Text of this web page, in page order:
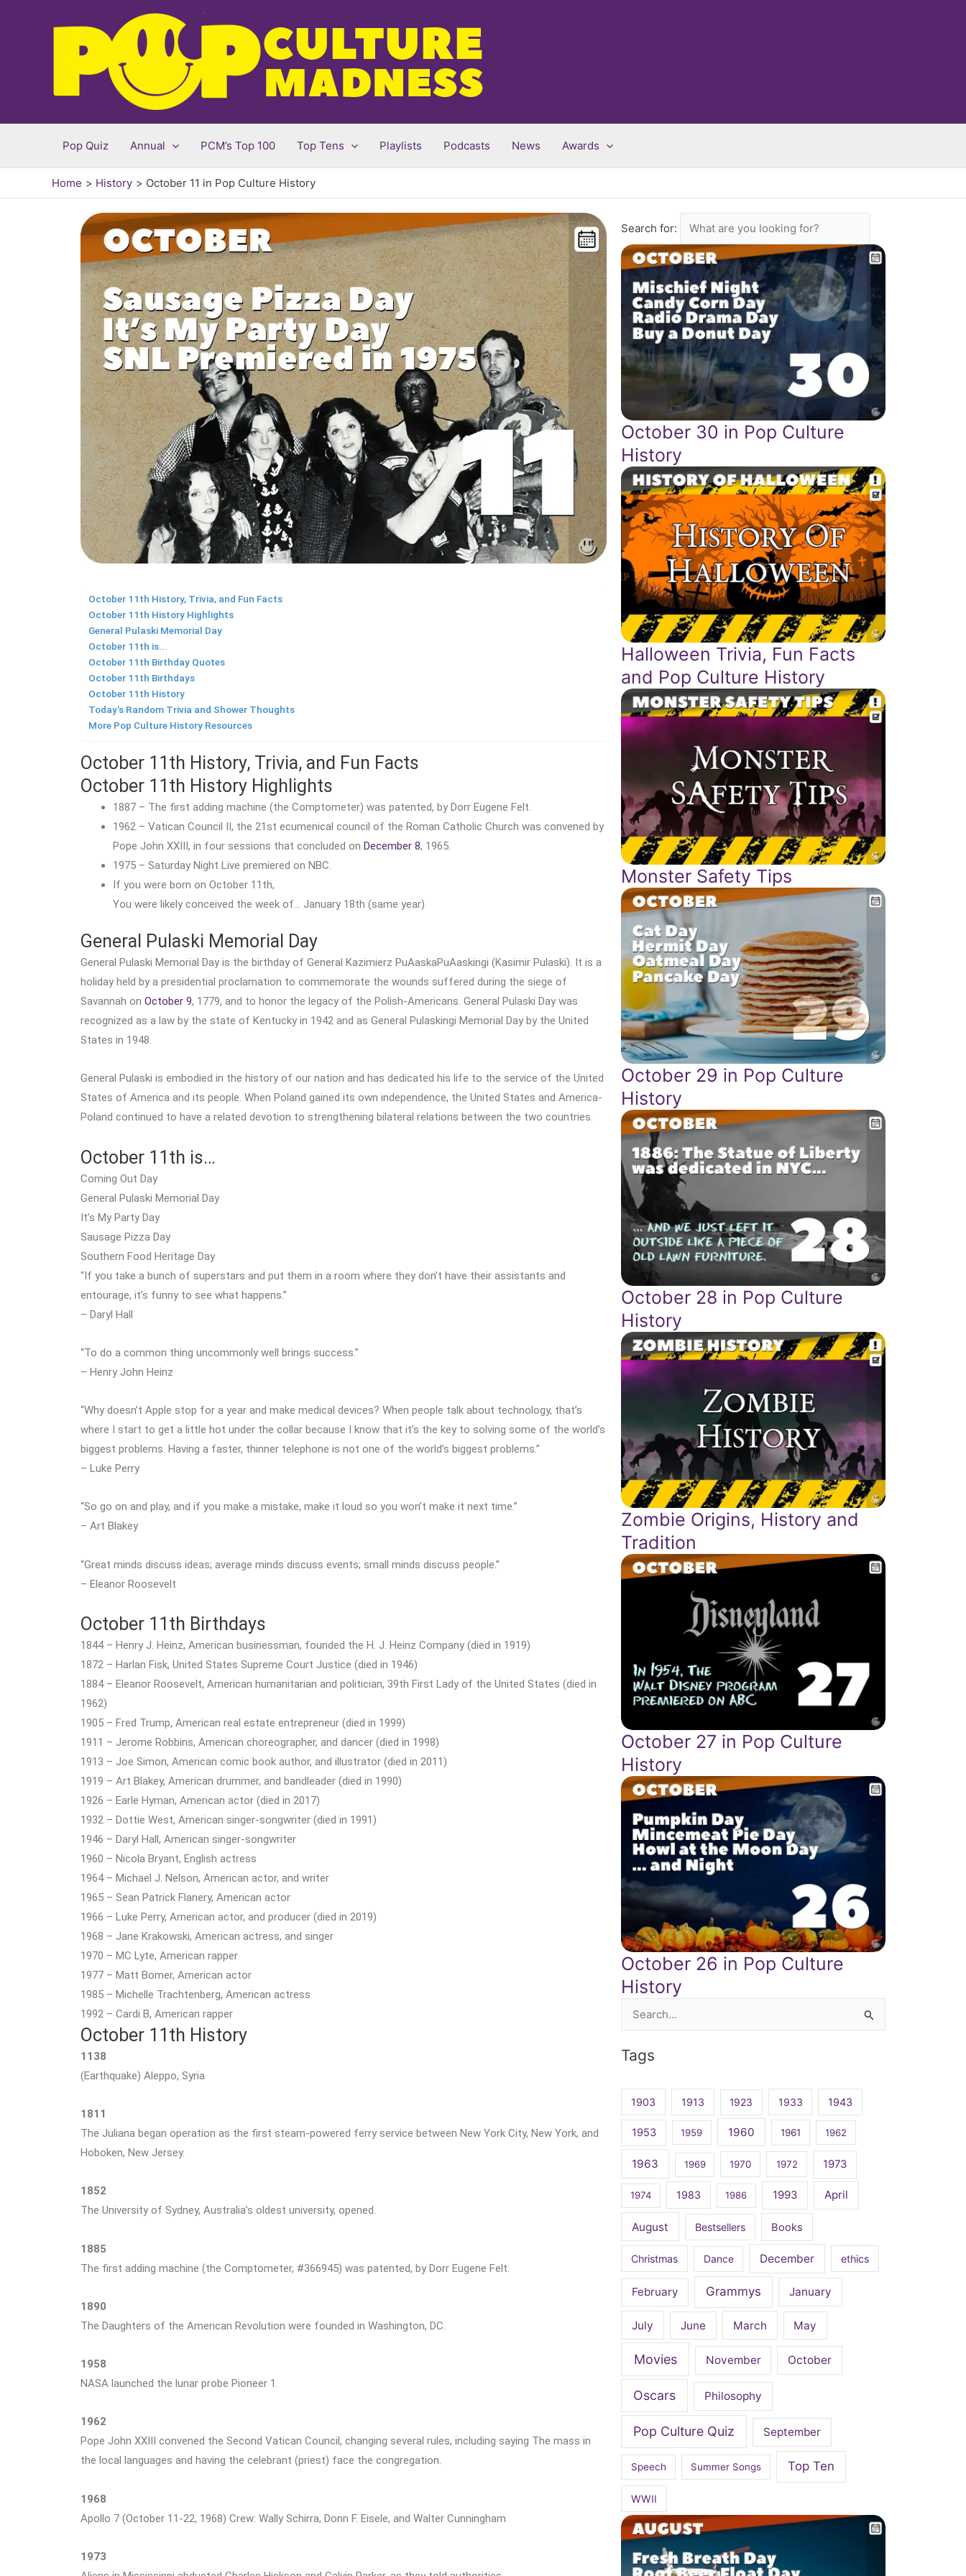
Pop Quiz Annual PCM’s Top 100 Top Tens Playlists Podcasts News Awards
Home History October 11 in Pop Culture History
October 11th History, Trivia, and Fun Facts
October 11th History Highlights
General Pulaski Memorial Day
October 11th is...
October 11th Birthday Quotes
October 11th Birthdays
October 11th History
Today's Random Trivia and Shower Thoughts
More Pop Culture History Resources
October 11th History, Trivia, and Fun Facts
October 11th History Highlights
1887 – The first adding machine (the Comptometer) was patented, by Dorr Eugene Felt.
1962 – Vatican Council II, the 21st ecumenical council of the Roman Catholic Church was convened by
Pope John XXIII, in four sessions that concluded on December 8, 1965.
1975 – Saturday Night Live premiered on NBC.
If you were born on October 11th,
You were likely conceived the week of… January 18th (same year)
General Pulaski Memorial Day
General Pulaski Memorial Day is the birthday of General Kazimierz PuAaskaPuAaskingi (Kasimir Pulaski). It is a
holiday held by a presidential proclamation to commemorate the wounds suffered during the siege of
Savannah on October 9, 1779, and to honor the legacy of the Polish-Americans. General Pulaski Day was
recognized as a law by the state of Kentucky in 1942 and as General Pulaskingi Memorial Day by the United
States in 1948.
General Pulaski is embodied in the history of our nation and has dedicated his life to the service of the United
States of America and its people. When Poland gained its own independence, the United States and America-
Poland continued to have a related devotion to strengthening bilateral relations between the two countries.
October 11th is…
Coming Out Day
General Pulaski Memorial Day
It’s My Party Day
Sausage Pizza Day
Southern Food Heritage Day
“If you take a bunch of superstars and put them in a room where they don’t have their assistants and
entourage, it’s funny to see what happens.”
– Daryl Hall
“To do a common thing uncommonly well brings success.”
– Henry John Heinz
“Why doesn’t Apple stop for a year and make medical devices? When people talk about technology, that’s
where I start to get a little hot under the collar because I know that it’s the key to solving some of the world’s
biggest problems. Having a faster, thinner telephone is not one of the world’s biggest problems.”
– Luke Perry
“So go on and play, and if you make a mistake, make it loud so you won’t make it next time.”
– Art Blakey
“Great minds discuss ideas; average minds discuss events; small minds discuss people.”
– Eleanor Roosevelt
October 11th Birthdays
1844 – Henry J. Heinz, American businessman, founded the H. J. Heinz Company (died in 1919)
1872 – Harlan Fisk, United States Supreme Court Justice (died in 1946)
1884 – Eleanor Roosevelt, American humanitarian and politician, 39th First Lady of the United States (died in
1962)
1905 – Fred Trump, American real estate entrepreneur (died in 1999)
1911 – Jerome Robbins, American choreographer, and dancer (died in 1998)
1913 – Joe Simon, American comic book author, and illustrator (died in 2011)
1919 – Art Blakey, American drummer, and bandleader (died in 1990)
1926 – Earle Hyman, American actor (died in 2017)
1932 – Dottie West, American singer-songwriter (died in 1991)
1946 – Daryl Hall, American singer-songwriter
1960 – Nicola Bryant, English actress
1964 – Michael J. Nelson, American actor, and writer
1965 – Sean Patrick Flanery, American actor
1966 – Luke Perry, American actor, and producer (died in 2019)
1968 – Jane Krakowski, American actress, and singer
1970 – MC Lyte, American rapper
1977 – Matt Bomer, American actor
1985 – Michelle Trachtenberg, American actress
1992 – Cardi B, American rapper
October 11th History
1138
(Earthquake) Aleppo, Syria
1811
The Juliana began operation as the first steam-powered ferry service between New York City, New York, and
Hoboken, New Jersey.
1852
The University of Sydney, Australia’s oldest university, opened.
1885
The first adding machine (the Comptometer, #366945) was patented, by Dorr Eugene Felt.
1890
The Daughters of the American Revolution were founded in Washington, DC.
1958
NASA launched the lunar probe Pioneer 1.
1962
Pope John XXIII convened the Second Vatican Council, changing several rules, including saying The mass in
the local languages and having the celebrant (priest) face the congregation.
1968
Apollo 7 (October 11-22, 1968) Crew: Wally Schirra, Donn F. Eisele, and Walter Cunningham
1973
Search for:
October 30 in Pop Culture
History
Halloween Trivia, Fun Facts
and Pop Culture History
Monster Safety Tips
October 29 in Pop Culture
History
October 28 in Pop Culture
History
Zombie Origins, History and
Tradition
October 27 in Pop Culture
History
October 26 in Pop Culture
History
Search
Tags
1903 1913 1923 1933 1943
1953 1959 1960 1961 1962
1963 1969 1970 1972 1973
1974 1983 1986 1993 April
August Bestsellers Books
Christmas Dance December ethics
February Grammys January
July June March May
Movies November October
Oscars Philosophy
Pop Culture Quiz September
Speech Summer Songs Top Ten
WWII